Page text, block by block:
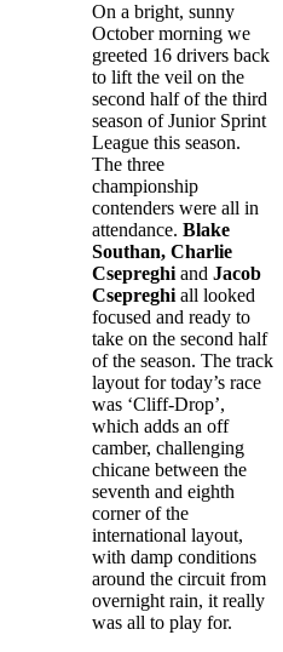
On a bright, sunny
October morning we
greeted 16 drivers back
to lift the veil on the
second half of the third
season of Junior Sprint
League this season.
The three
championship
contenders were all in
attendance. Blake
Southan, Charlie
Csepreghi and Jacob
Csepreghi all looked
focused and ready to
take on the second half
of the season. The track
layout for today’s race
was ‘Cliff-Drop’,
which adds an off
camber, challenging
chicane between the
seventh and eighth
corner of the
international layout,
with damp conditions
around the circuit from
overnight rain, it really
was all to play for.